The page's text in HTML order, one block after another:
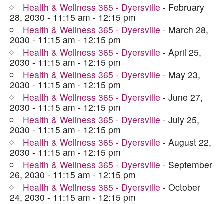
Health & Wellness 365 - Dyersville - February
28, 2030 - 11:15 am - 12:15 pm
Health & Wellness 365 - Dyersville - March 28,
2030 - 11:15 am - 12:15 pm
Health & Wellness 365 - Dyersville - April 25,
2030 - 11:15 am - 12:15 pm
Health & Wellness 365 - Dyersville - May 23,
2030 - 11:15 am - 12:15 pm
Health & Wellness 365 - Dyersville - June 27,
2030 - 11:15 am - 12:15 pm
Health & Wellness 365 - Dyersville - July 25,
2030 - 11:15 am - 12:15 pm
Health & Wellness 365 - Dyersville - August 22,
2030 - 11:15 am - 12:15 pm
Health & Wellness 365 - Dyersville - September
26, 2030 - 11:15 am - 12:15 pm
Health & Wellness 365 - Dyersville - October
24, 2030 - 11:15 am - 12:15 pm